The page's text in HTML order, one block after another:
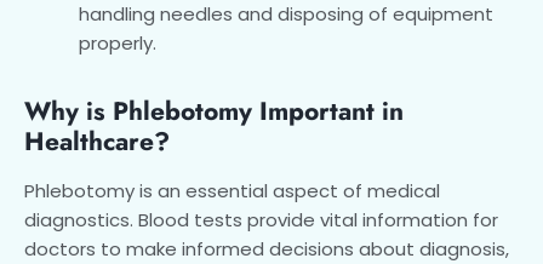
handling needles and disposing of equipment
properly.
Why is Phlebotomy Important in
Healthcare?
Phlebotomy is an essential aspect of medical
diagnostics. Blood tests provide vital information for
doctors to make informed decisions about diagnosis,